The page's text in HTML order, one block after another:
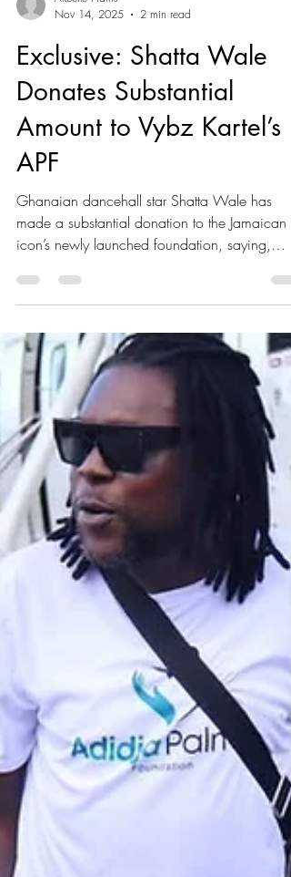
Nov 14, 2025
2 min read
Exclusive: Shatta Wale
Donates Substantial
Amount to Vybz Kartel’s
APF
Ghanaian dancehall star Shatta Wale has
made a substantial donation to the Jamaican
icon’s newly launched foundation, saying,
Kaboom Magazine